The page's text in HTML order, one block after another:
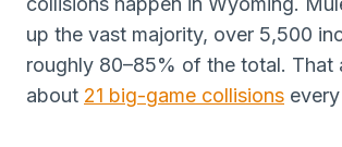
up the vast majority, over 5,500
roughly 80–85% of the total. That
about 21 big-game collisions